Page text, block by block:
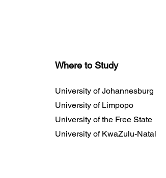
Where to Study
University of Johannesburg
University of Limpopo
University of the Free State
University of KwaZulu-Natal